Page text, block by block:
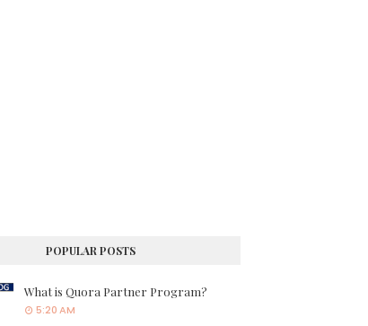
POPULAR POSTS
What is Quora Partner Program?
5:20 AM